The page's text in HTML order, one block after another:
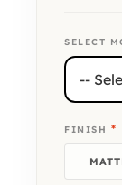
SELECT
FINISH *